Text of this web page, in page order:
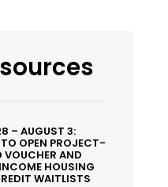
– AUGUST 3:
OPEN PROJECT-
VOUCHER AND
HOUSING
WAITLISTS